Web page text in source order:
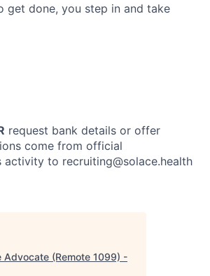
get done, you step in and take
request bank details or offer
come from official
activity to recruiting@solace.health
Advocate (Remote 1099) -